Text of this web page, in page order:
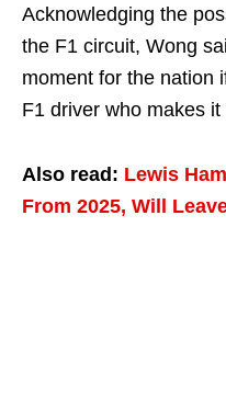
Acknowledging the
the F1 circuit, Wong
moment for the nation
F1 driver who makes
Also read: Lewis
From 2025, Will